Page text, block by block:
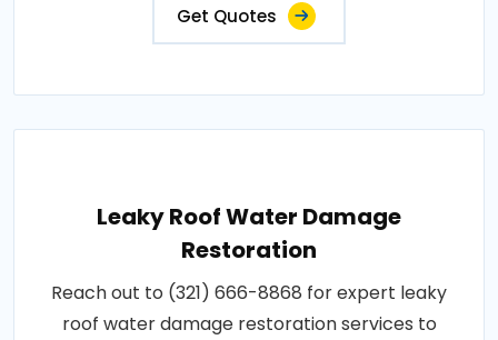
Get Quotes
Leaky Roof Water Damage
Restoration
Reach out to (321) 666-8868 for expert leaky
roof water damage restoration services to